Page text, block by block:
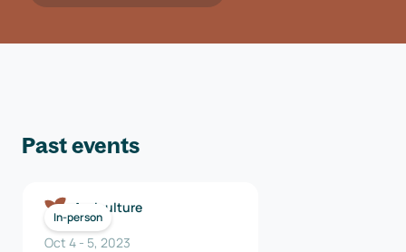
Past events
In-person
Agriculture
Oct 4 - 5, 2023